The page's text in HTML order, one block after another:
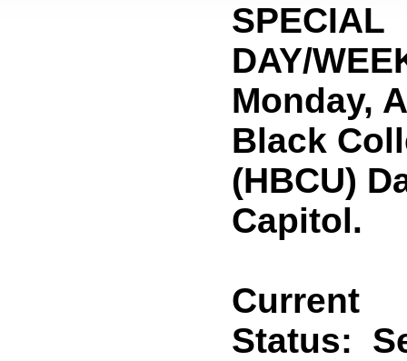
SPECIAL
DAY/
Monday,
Black
(HBCU)
Capitol.
Current
Status: